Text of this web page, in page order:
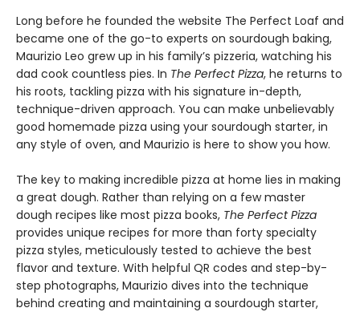
Long before he founded the website The Perfect Loaf and
became one of the go-to experts on sourdough baking,
Maurizio Leo grew up in his family’s pizzeria, watching his
dad cook countless pies. In The Perfect Pizza, he returns to
his roots, tackling pizza with his signature in-depth,
technique-driven approach. You can make unbelievably
good homemade pizza using your sourdough starter, in
any style of oven, and Maurizio is here to show you how.
The key to making incredible pizza at home lies in making
a great dough. Rather than relying on a few master
dough recipes like most pizza books, The Perfect Pizza
provides unique recipes for more than forty specialty
pizza styles, meticulously tested to achieve the best
flavor and texture. With helpful QR codes and step-by-
step photographs, Maurizio dives into the technique
behind creating and maintaining a sourdough starter,